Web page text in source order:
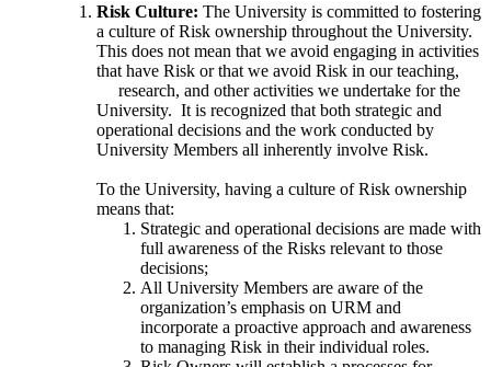
Risk Culture: The University is committed to fostering
a culture of Risk ownership throughout the University.
This does not mean that we avoid engaging in activities
that have Risk or that we avoid Risk in our teaching,
research, and other activities we undertake for the
University. It is recognized that both strategic and
operational decisions and the work conducted by
University Members all inherently involve Risk.
To the University, having a culture of Risk ownership
means that:
Strategic and operational decisions are made with
full awareness of the Risks relevant to those
decisions;
All University Members are aware of the
organization’s emphasis on URM and
incorporate a proactive approach and awareness
to managing Risk in their individual roles.